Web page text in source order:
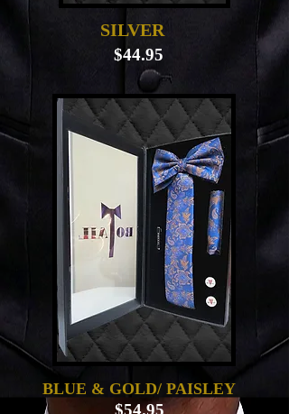
BLUE & GOLD/ PAISLEY
SILVER
$54.95
$44.95